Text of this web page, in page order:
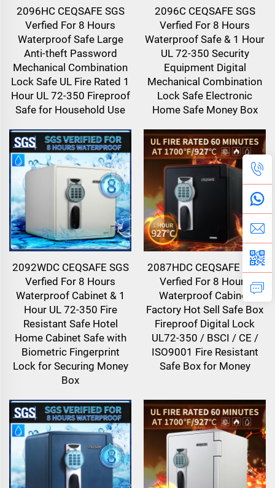
2096HC CEQSAFE SGS
Verfied For 8 Hours
Waterproof Safe Large
Anti-theft Password
Mechanical Combination
Lock Safe UL Fire Rated 1
Hour UL 72-350 Fireproof
Safe for Household Use
2096C CEQSAFE SGS
Verfied For 8 Hours
Waterproof Safe & 1 Hour
UL 72-350 Security
Equipment Digital
Mechanical Combination
Lock Safe Electronic
Home Safe Money Box
2092WDC CEQSAFE SGS
Verfied For 8 Hours
Waterproof Cabinet & 1
Hour UL 72-350 Fire
Resistant Safe Hotel
Home Cabinet Safe with
Biometric Fingerprint
Lock for Securing Money
Box
2087HDC CEQSAFE SGS
Verfied For 8 Hours
Waterproof Cabinet
Factory Hot Sell Safe Box
Fireproof Digital Lock
UL72-350 / BSCI / CE /
ISO9001 Fire Resistant
Safe Box for Money